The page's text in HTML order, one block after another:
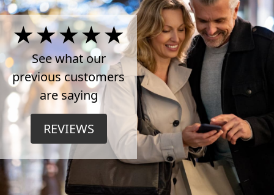
4.5
Stars
on
TrustPilot
See what our
previous customers
are saying
REVIEWS